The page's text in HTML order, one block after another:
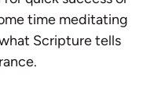
time meditating
Scripture tells